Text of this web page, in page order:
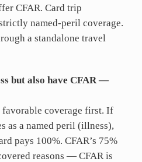
CFAR. Card trip
named-peril coverage.
a standalone travel
but also have CFAR —
favorable coverage first. If
as a named peril (illness),
pays 100%. CFAR’s 75%
reasons — CFAR is